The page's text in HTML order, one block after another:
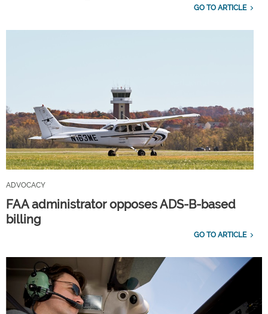
GO TO ARTICLE
ADVOCACY
FAA administrator opposes ADS-B-based
billing
GO TO ARTICLE